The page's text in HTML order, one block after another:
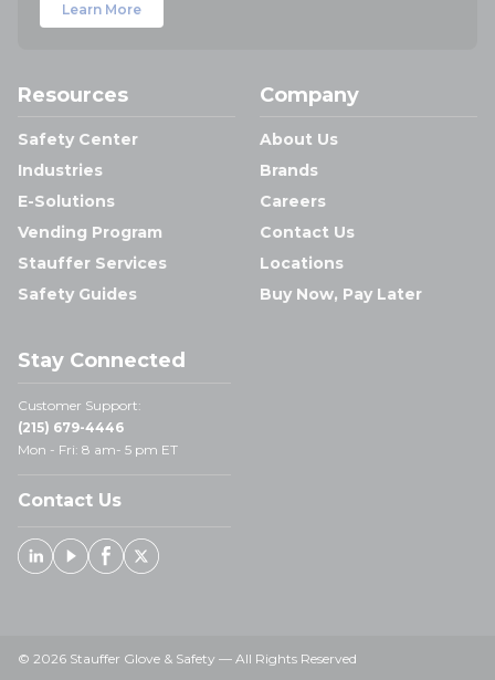
Learn More
Resources
Safety Center
Industries
E-Solutions
Vending Program
Stauffer Services
Safety Guides
Company
About Us
Brands
Careers
Contact Us
Locations
Buy Now, Pay Later
Stay Connected
Customer Support:
(215) 679-4446
Mon - Fri: 8 am- 5 pm ET
Contact Us
Linked In
YoutubeFacebook
X
© 2026 Stauffer Glove & Safety — All Rights Reserved